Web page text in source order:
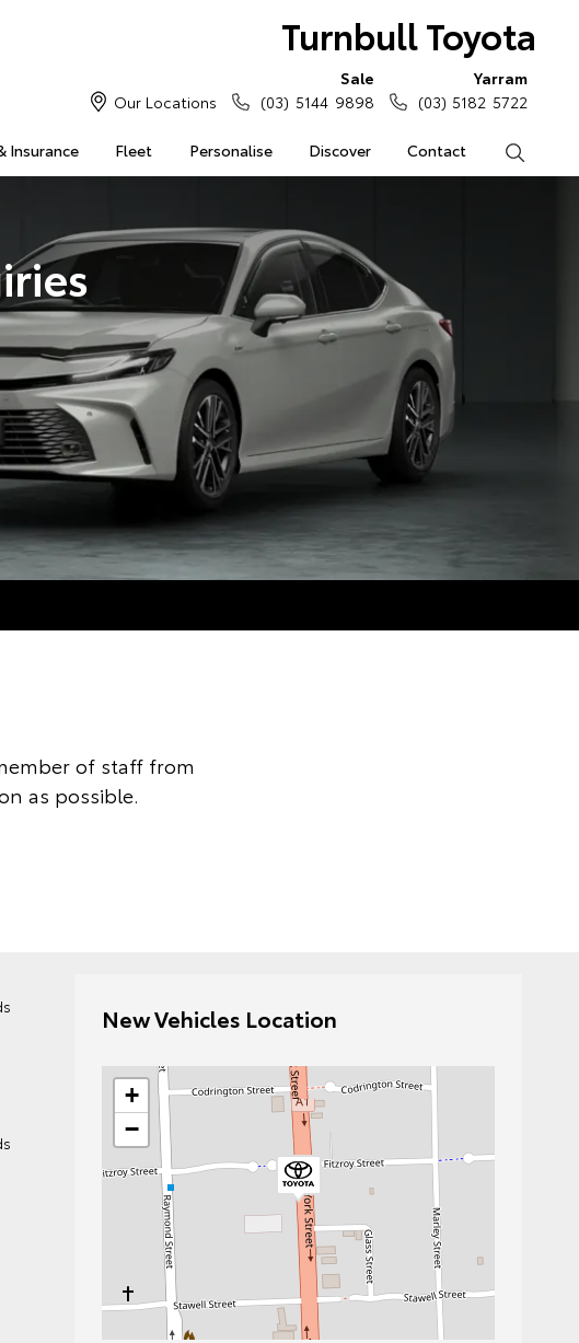
Turnbull Toyota
Insurance Fleet Personalise Discover Contact
Our Locations
Sale
(03) 5144 9898
Yarram
(03) 5182 5722
of staff from
as possible.
New Vehicles Location
+
−